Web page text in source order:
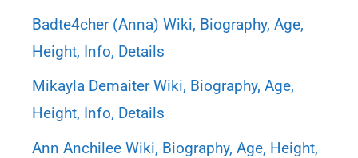
Badte4cher (Anna) Wiki, Biography, Age,
Height, Info, Details
Mikayla Demaiter Wiki, Biography, Age,
Height, Info, Details
Ann Anchilee Wiki, Biography, Age, Height,